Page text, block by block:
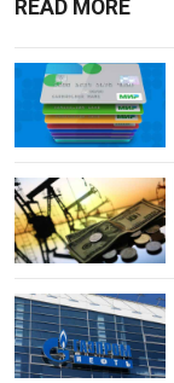
READ MORE